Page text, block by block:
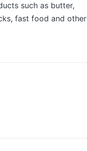
such as butter,
fast food and other